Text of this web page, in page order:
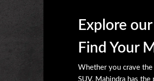
Explore
Find Your
Whether you crave
SUV, Mahindra has